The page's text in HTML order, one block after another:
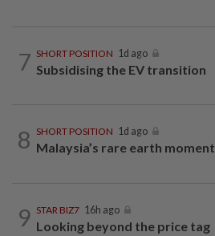
7 SHORT POSITION 1d ago
Subsidising the EV transition
8 SHORT POSITION 1d ago
Malaysia’s rare earth moment
9 STAR BIZ7 16h ago
Looking beyond the price tag